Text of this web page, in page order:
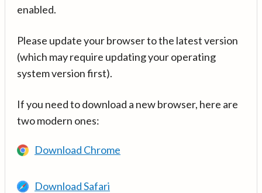
enabled.
Please update your browser to the latest version
(which may require updating your operating
system version first).
If you need to download a new browser, here are
two modern ones:
Download Chrome
Download Safari